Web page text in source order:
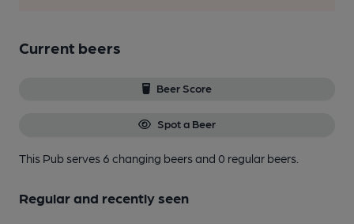
Current beers
Beer Score
Spot a Beer
This Pub serves 6 changing beersand 0 regular beers.
Regular and recently seen